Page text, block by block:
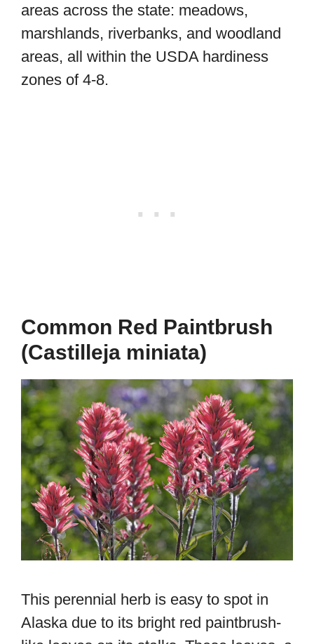
areas across the state: meadows,
marshlands, riverbanks, and woodland
areas, all within the USDA hardiness
zones of 4-8.
Common Red Paintbrush
(Castilleja miniata)
This perennial herb is easy to spot in
Alaska due to its bright red paintbrush-